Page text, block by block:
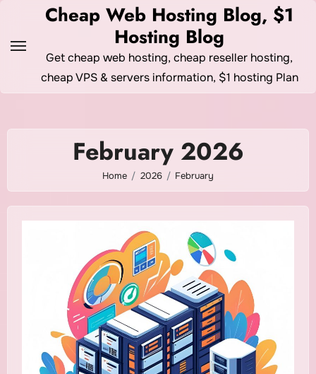
content
Cheap Web Hosting Blog, $1
Hosting Blog
Get cheap web hosting, cheap reseller hosting,
cheap VPS & servers information, $1 hosting Plan
February 2026
Home 2026 February